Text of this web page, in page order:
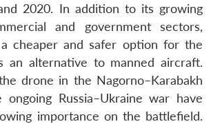
2020. In addition to its growing
and government sectors,
cheaper and safer option for the
an alternative to manned aircraft.
drone in the Nagorno–Karabakh
Russia–Ukraine war have
importance on the battlefield.